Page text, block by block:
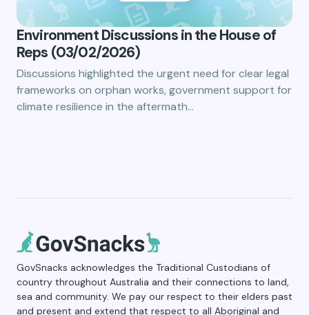
Environment Discussions in the House of
Reps (03/02/2026)
Discussions highlighted the urgent need for clear legal
frameworks on orphan works, government support for
climate resilience in the aftermath…
GovSnacks acknowledges the Traditional Custodians of
country throughout Australia and their connections to land,
sea and community. We pay our respect to their elders past
and present and extend that respect to all Aboriginal and